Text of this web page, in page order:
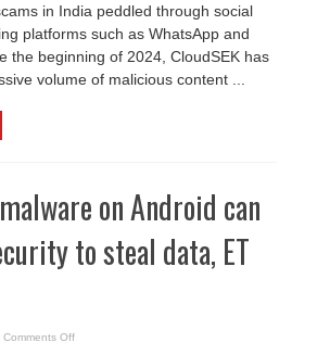
in India peddled through social
platforms such as WhatsApp and
the beginning of 2024, CloudSEK has
volume of malicious content ...
on Android can
to steal data, ET
Comments Offon